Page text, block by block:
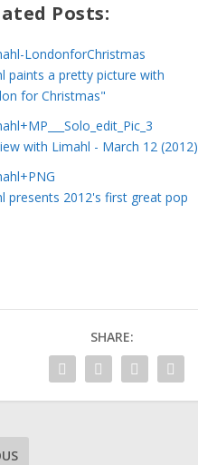
Posts:
paints a pretty picture with
for Christmas"
with Limahl - March 12 (2012)
presents 2012's first great pop
SHARE: